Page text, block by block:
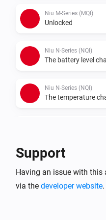
- Check statuses or create
Niu M-Series (MQI)
Unlocked
Niu N-Series (NQI)
The battery level
Niu N-Series (NQI)
The temperature
Unlocked
Support
Having an issue with this
via the developer website.